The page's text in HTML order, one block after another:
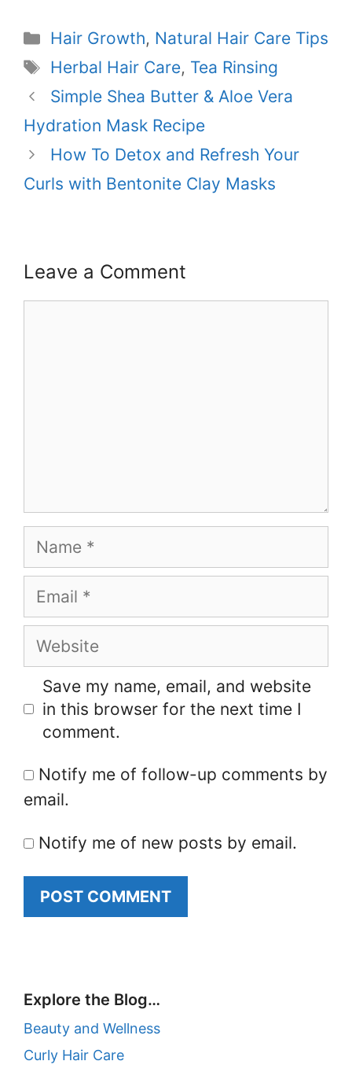
Benefits of
Oils
Categories
Hair Growth, Natural Hair Care Tips
Tags
Herbal Hair Care, Tea Rinsing
Simple Shea Butter & Aloe Vera
Hydration Mask Recipe
How To Detox and Refresh Your
Curls with Bentonite Clay Masks
Leave a Comment
Name
Email
Website
Save my name, email, and website
in this browser for the next time I
comment.
Notify me of follow-up comments by
email.
Notify me of new posts by email.
Explore the Blog…
Beauty and Wellness
Curly Hair Care